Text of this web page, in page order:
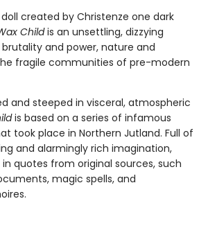
created by Christenze one dark
Childis an unsettling, dizzying
and power, nature and
fragile communities of pre-modern
and steeped in visceral, atmospheric
is based on a series of infamous
took place in Northern Jutland. Full of
and alarmingly rich imagination,
in quotes from original sources, such
magic spells, and